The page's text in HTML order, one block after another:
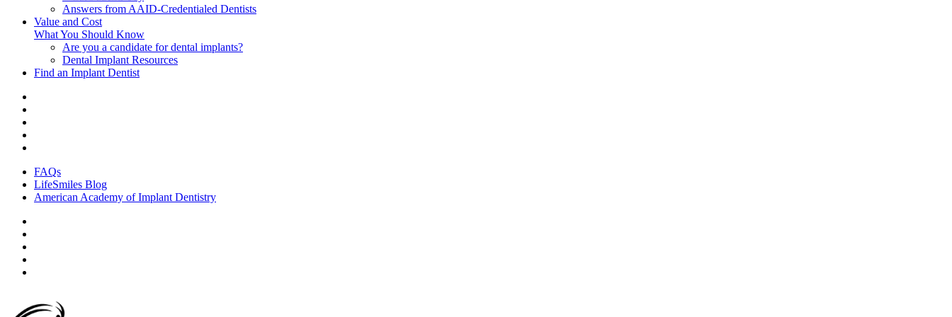
Answers from AAID-Credentialed Dentists
Value and Cost
What You Should Know
Are you a candidate for dental implants?
Dental Implant Resources
Find an Implant Dentist
FAQs
LifeSmiles Blog
American Academy of Implant Dentistry